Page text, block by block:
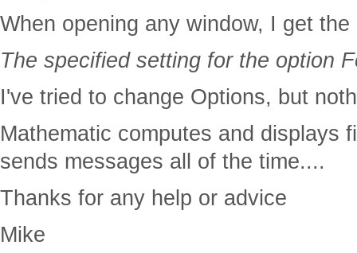
When opening any window, I get the
The specified setting for the option
I've tried to change Options, but
Mathematic computes and displays
sends messages all of the time....
Thanks for any help or advice
Mike